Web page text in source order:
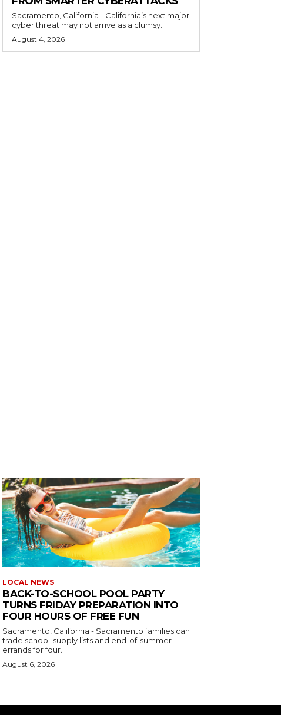
Sacramento, California - California’s next major
cyber threat may not arrive as a clumsy...
August 4, 2026
LOCAL NEWS
BACK-TO-SCHOOL POOL PARTY
TURNS FRIDAY PREPARATION INTO
FOUR HOURS OF FREE FUN
Sacramento, California - Sacramento families can
trade school-supply lists and end-of-summer
errands for four...
August 6, 2026